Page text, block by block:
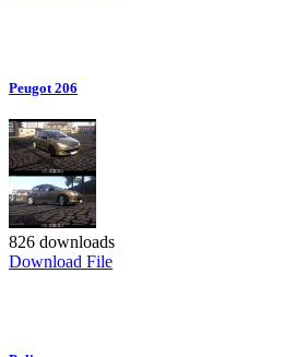
Peugot 206
826 downloads
Download File